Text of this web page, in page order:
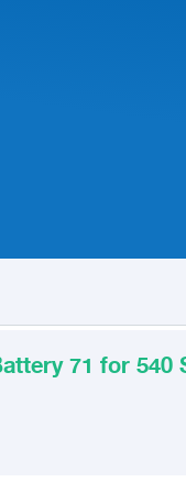
71 for 540